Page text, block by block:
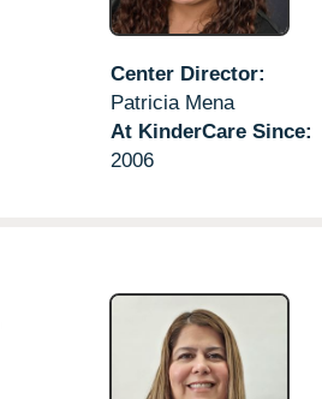
Center Director:
Patricia Mena
At KinderCare Since:
2006